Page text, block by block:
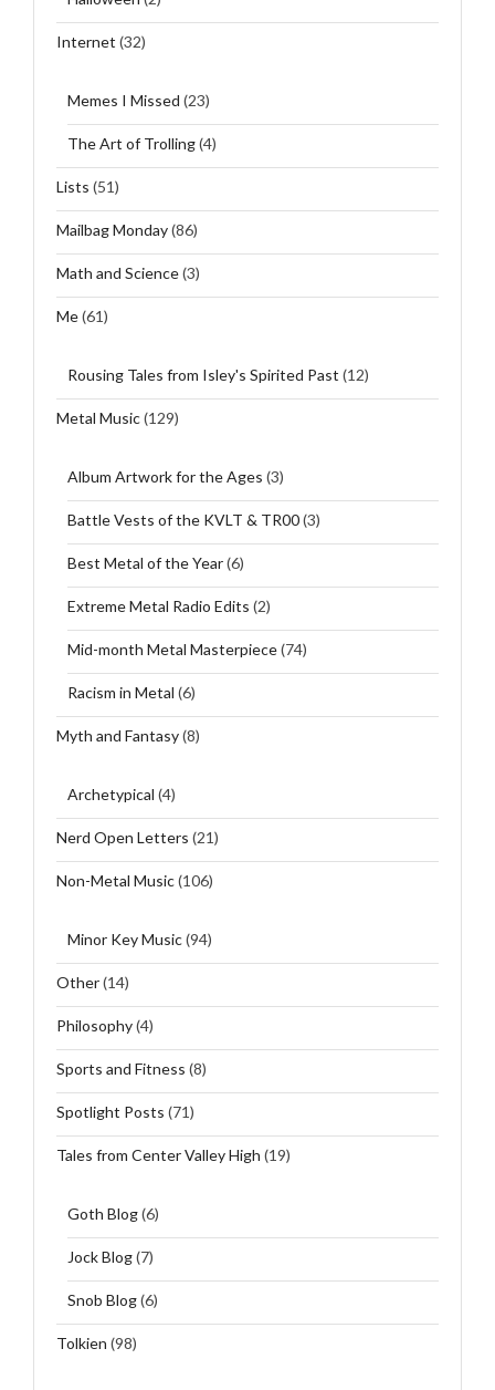
Internet (32)
Memes I Missed (23)
The Art of Trolling(4)
Lists (51)
Mailbag Monday(86)
Math and Science(3)
Me(61)
Rousing Tales from Isley's Spirited Past (12)
Metal Music(129)
Album Artwork for the Ages (3)
Battle Vests of the KVLT & TR00(3)
Best Metal of the Year(6)
Extreme Metal Radio Edits (2)
Mid-month Metal Masterpiece(74)
Racism in Metal (6)
Myth and Fantasy(8)
Archetypical (4)
Nerd Open Letters (21)
Non-Metal Music(106)
Minor Key Music(94)
Other(14)
Philosophy(4)
Sports and Fitness (8)
Spotlight Posts (71)
Tales from Center Valley High (19)
Goth Blog(6)
Jock Blog(7)
Snob Blog(6)
Tolkien (98)